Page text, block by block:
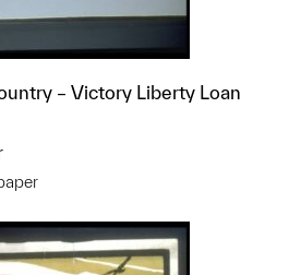
– Victory Liberty Loan
this object to a group?